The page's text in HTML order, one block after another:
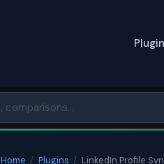
Home / Plugins / LinkedIn Profile